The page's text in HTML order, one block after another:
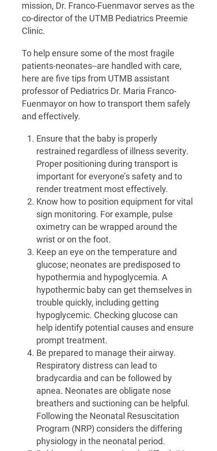
mission, Dr. Franco-Fuenmavor serves as the
co-director of the UTMB Pediatrics Preemie
Clinic.
To help ensure some of the most fragile
patients-neonates--are handled with care,
here are five tips from UTMB assistant
professor of Pediatrics Dr. Maria Franco-
Fuenmayor on how to transport them safely
and effectively.
Ensure that the baby is properly
restrained regardless of illness severity.
Proper positioning during transport is
important for everyone’s safety and to
render treatment most effectively.
Know how to position equipment for vital
sign monitoring. For example, pulse
oximetry can be wrapped around the
wrist or on the foot.
Keep an eye on the temperature and
glucose; neonates are predisposed to
hypothermia and hypoglycemia. A
hypothermic baby can get themselves in
trouble quickly, including getting
hypoglycemic. Checking glucose can
help identify potential causes and ensure
prompt treatment.
Be prepared to manage their airway.
Respiratory distress can lead to
bradycardia and can be followed by
apnea. Neonates are obligate nose
breathers and suctioning can be helpful.
Following the Neonatal Resuscitation
Program (NRP) considers the differing
physiology in the neonatal period.